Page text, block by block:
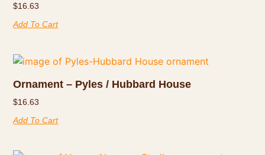
$16.63
Add To Cart
Ornament – Pyles / Hubbard House
$16.63
Add To Cart